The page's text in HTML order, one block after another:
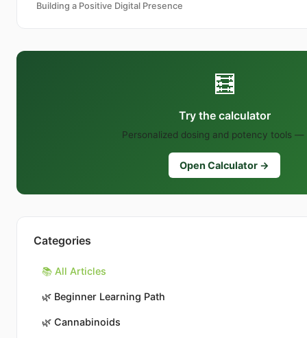
Building a Positive Digital Presence
🧮
Try the calculator
Personalized dosing and potency tools —
Open Calculator →
Categories
📚 All Articles
🌿 Beginner Learning Path
🌿 Cannabinoids